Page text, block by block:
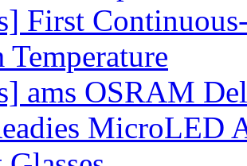
First
Temperature
ams OSRAM
MicroLED